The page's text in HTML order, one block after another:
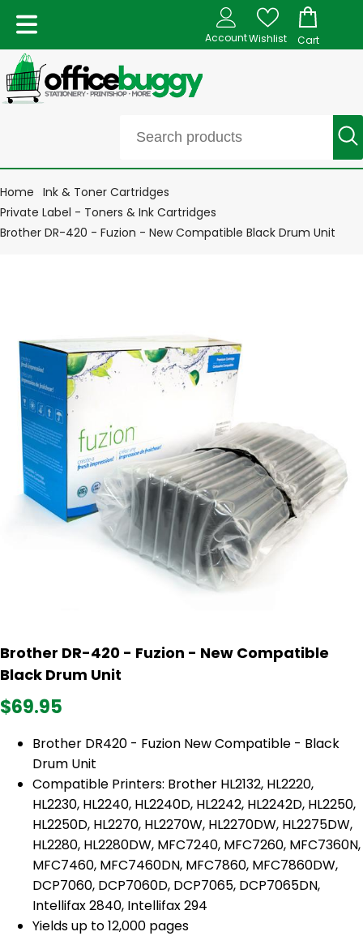
AccountWishlist Cart
Home Ink & Toner Cartridges
Private Label - Toners & Ink Cartridges
Brother DR-420 - Fuzion - New Compatible Black Drum Unit
Brother DR-420 - Fuzion - New Compatible
Black Drum Unit
$69.95
Brother DR420 - Fuzion New Compatible - Black
Drum Unit
Compatible Printers: Brother HL2132, HL2220,
HL2230, HL2240, HL2240D, HL2242, HL2242D, HL2250,
HL2250D, HL2270, HL2270W, HL2270DW, HL2275DW,
HL2280, HL2280DW, MFC7240, MFC7260, MFC7360N,
MFC7460, MFC7460DN, MFC7860, MFC7860DW,
DCP7060, DCP7060D, DCP7065, DCP7065DN,
Intellifax 2840, Intellifax 294
Yields up to 12,000 pages